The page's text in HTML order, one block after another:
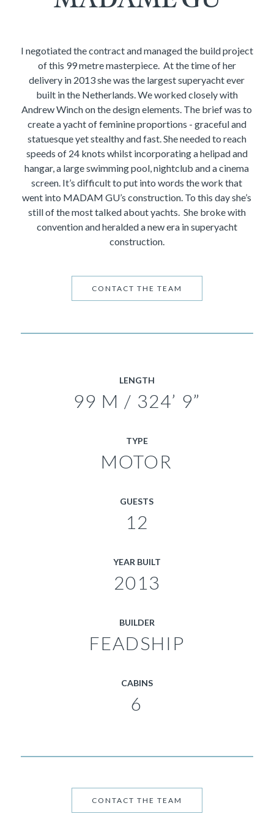
I negotiated the contract and managed the build project
of this 99 metre masterpiece. At the time of her
delivery in 2013 she was the largest superyacht ever
built in the Netherlands. We worked closely with
Andrew Winch on the design elements. The brief was to
create a yacht of feminine proportions - graceful and
statuesque yet stealthy and fast. She needed to reach
speeds of 24 knots whilst incorporating a helipad and
hangar, a large swimming pool, nightclub and a cinema
screen. It’s difficult to put into words the work that
went into MADAM GU’s construction. To this day she’s
still of the most talked about yachts. She broke with
convention and heralded a new era in superyacht
construction.
CONTACT THE TEAM
LENGTH
99 M / 324’ 9”
TYPE
MOTOR
GUESTS
12
YEAR BUILT
2013
BUILDER
FEADSHIP
CABINS
6
CONTACT THE TEAM